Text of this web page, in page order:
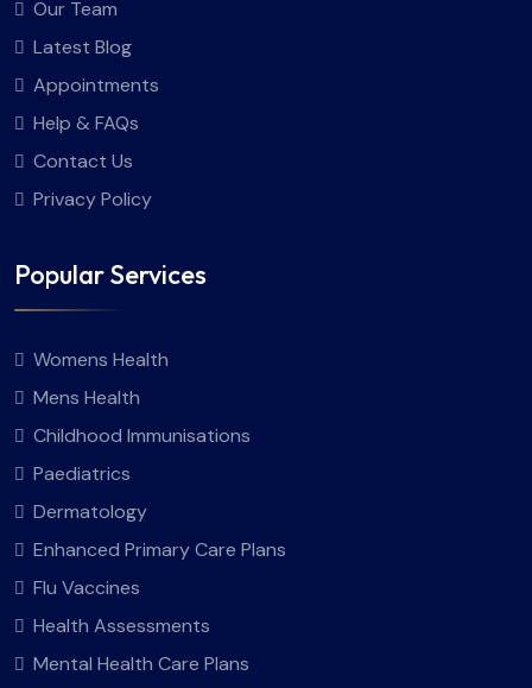
Our Team
Latest Blog
Appointments
Help & FAQs
Contact Us
Privacy Policy
Popular Services
Womens Health
Mens Health
Childhood Immunisations
Paediatrics
Dermatology
Enhanced Primary Care Plans
Flu Vaccines
Health Assessments
Mental Health Care Plans